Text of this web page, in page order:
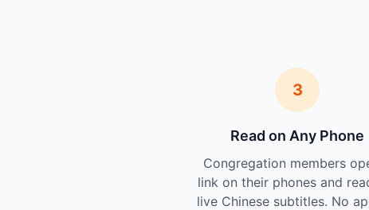
3
Read on Any Phone
Congregation members
link on their phones and
live Chinese subtitles. No